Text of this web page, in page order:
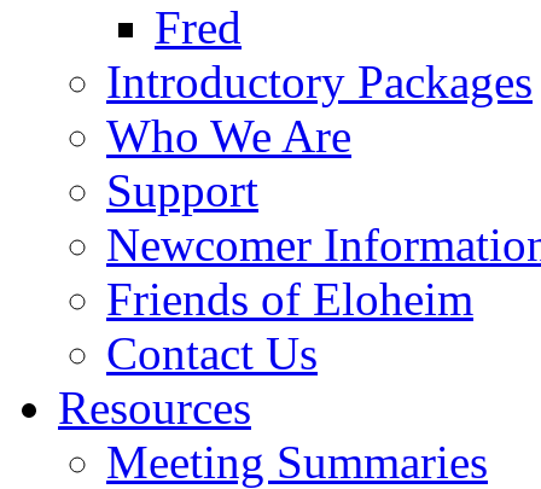
Fred
Introductory Packages
Who We Are
Support
Newcomer
Friends of Eloheim
Contact Us
Resources
Meeting Summaries